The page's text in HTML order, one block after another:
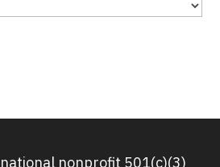
nonprofit 501(c)(3)